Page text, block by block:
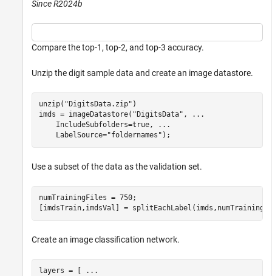
Since R2024b
Compare the top-1, top-2, and top-3 accuracy.
Unzip the digit sample data and create an image datastore.
unzip( "DigitsData.zip" )
imds = imageDatastore( "DigitsData" ,
...
    IncludeSubfolders=true,
...
    LabelSource=
"foldernames" );
Use a subset of the data as the validation set.
numTrainingFiles = 750;
[imdsTrain,imdsVal] =
Create an image classification network.
layers = [
...